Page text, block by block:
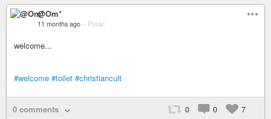
@Om*
11 months ago – Public
welcome...
#welcome #toilet #christiancult
0 comments 0 0 7